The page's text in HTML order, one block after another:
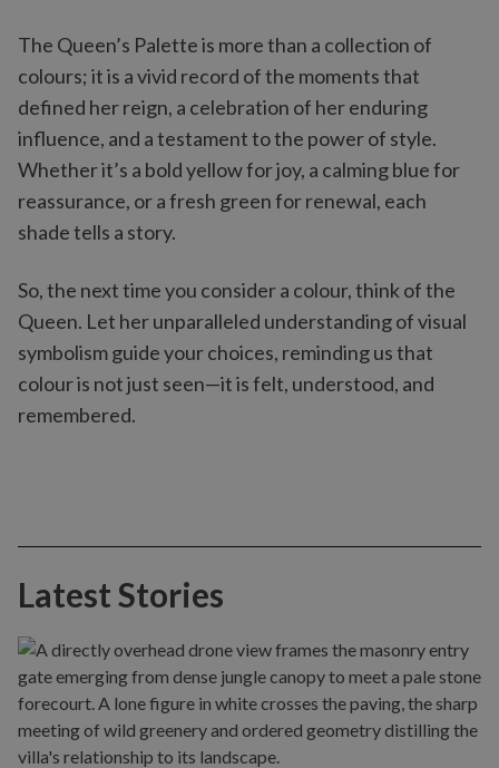
The Queen’s Palette is more than a collection of
colours; it is a vivid record of the moments that
defined her reign, a celebration of her enduring
influence, and a testament to the power of style.
Whether it’s a bold yellow for joy, a calming blue for
reassurance, or a fresh green for renewal, each
shade tells a story.
So, the next time you consider a colour, think of the
Queen. Let her unparalleled understanding of visual
symbolism guide your choices, reminding us that
colour is not just seen—it is felt, understood, and
remembered.
Latest Stories